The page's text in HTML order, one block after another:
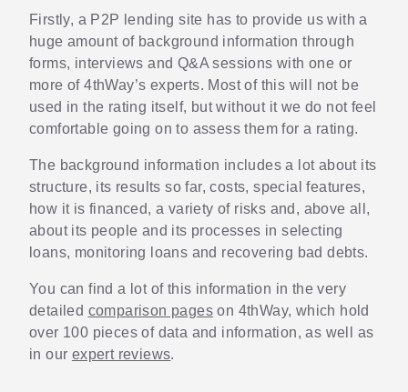
Firstly, a P2P lending site has to provide us with a
huge amount of background information through
forms, interviews and Q&A sessions with one or
more of 4thWay’s experts. Most of this will not be
used in the rating itself, but without it we do not feel
comfortable going on to assess them for a rating.
The background information includes a lot about its
structure, its results so far, costs, special features,
how it is financed, a variety of risks and, above all,
about its people and its processes in selecting
loans, monitoring loans and recovering bad debts.
You can find a lot of this information in the very
detailed comparison pages on 4thWay, which hold
over 100 pieces of data and information, as well as
in our expert reviews.